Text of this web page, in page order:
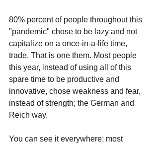
80% percent of people throughout this
"pandemic" chose to be lazy and not
capitalize on a once-in-a-life time,
trade. That is one them. Most people
this year, instead of using all of this
spare time to be productive and
innovative, chose weakness and fear,
instead of strength; the German and
Reich way.
You can see it everywhere; most